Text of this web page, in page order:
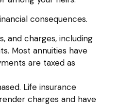
consequences.
and charges, including
Most annuities have
are taxed as
Life insurance
charges and have